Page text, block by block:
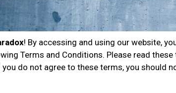
! By accessing and using our website,
Terms and Conditions. Please read
do not agree to these terms, you should